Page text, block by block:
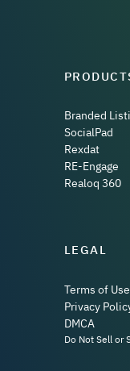
Branded
SocialPad
Rexdat
RE-Engage
Realoq 360
LEGAL
Terms of Use
Privacy
DMCA
Do Not Sell or